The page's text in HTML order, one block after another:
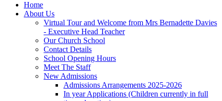
Home
About Us
Virtual Tour and Welcome from Mrs Bernadette Davies
- Executive Head Teacher
Our Church School
Contact Details
School Opening Hours
Meet The Staff
New Admissions
Admissions Arrangements 2025-2026
In year Applications (Children currently in full